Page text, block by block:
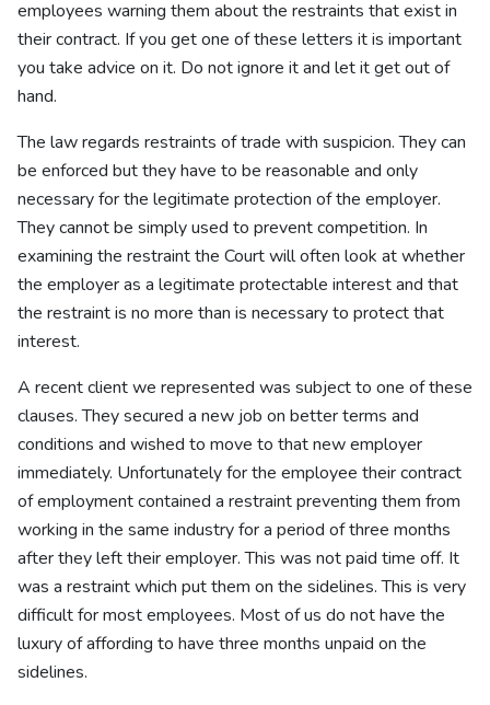
employees warning them about the restraints that exist in
their contract. If you get one of these letters it is important
you take advice on it. Do not ignore it and let it get out of
hand.
The law regards restraints of trade with suspicion. They can
be enforced but they have to be reasonable and only
necessary for the legitimate protection of the employer.
They cannot be simply used to prevent competition. In
examining the restraint the Court will often look at whether
the employer as a legitimate protectable interest and that
the restraint is no more than is necessary to protect that
interest.
A recent client we represented was subject to one of these
clauses. They secured a new job on better terms and
conditions and wished to move to that new employer
immediately. Unfortunately for the employee their contract
of employment contained a restraint preventing them from
working in the same industry for a period of three months
after they left their employer. This was not paid time off. It
was a restraint which put them on the sidelines. This is very
difficult for most employees. Most of us do not have the
luxury of affording to have three months unpaid on the
sidelines.